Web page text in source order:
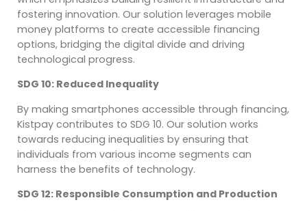
fostering innovation. Our solution leverages mobile
money platforms to create accessible financing
options, bridging the digital divide and driving
technological progress.
SDG 10: Reduced Inequality
By making smartphones accessible through financing,
Kistpay contributes to SDG 10. Our solution works
towards reducing inequalities by ensuring that
individuals from various income segments can
harness the benefits of technology.
SDG 12: Responsible Consumption and Production